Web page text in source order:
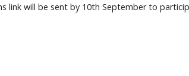
link will be sent by 10th September to